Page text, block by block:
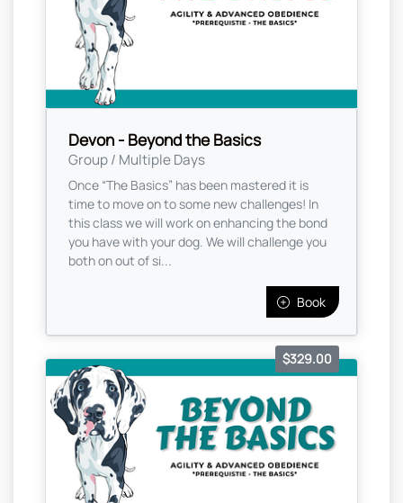
Devon - Beyond the Basics
Group / Multiple Days
Once “The Basics” has been mastered it is
time to move on to some new challenges! In
this class we will work on enhancing the bond
you have with your dog. We will challenge you
both on out of si...
Book
$329.00